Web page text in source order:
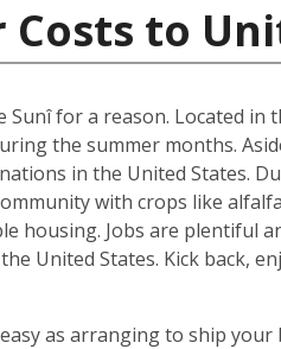
to
for a reason. Located
the summer months.
in the United States.
with crops like
housing. Jobs are plentiful
United States. Kick back,
as arranging to ship